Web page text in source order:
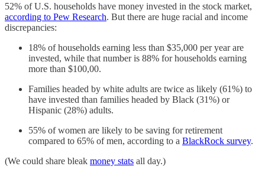
52% of U.S. households have money invested in the stock market,
according to Pew Research. But there are huge racial and income
discrepancies:
18% of households earning less than $35,000 per year are
invested, while that number is 88% for households earning
more than $100,00.
Families headed by white adults are twice as likely (61%) to
have invested than families headed by Black (31%) or
Hispanic (28%) adults.
55% of women are likely to be saving for retirement
compared to 65% of men, according to a BlackRock survey.
(We could share bleak money stats all day.)